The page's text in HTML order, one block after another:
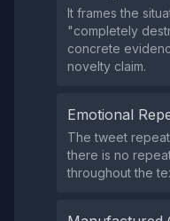
It frames the
"completely
concrete
novelty claim.
Emotional
The tweet
there is no
throughout the